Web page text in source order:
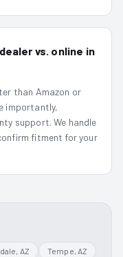
vs. online in
than Amazon or
importantly,
support. We handle
fitment for your
, AZ Tempe, AZ